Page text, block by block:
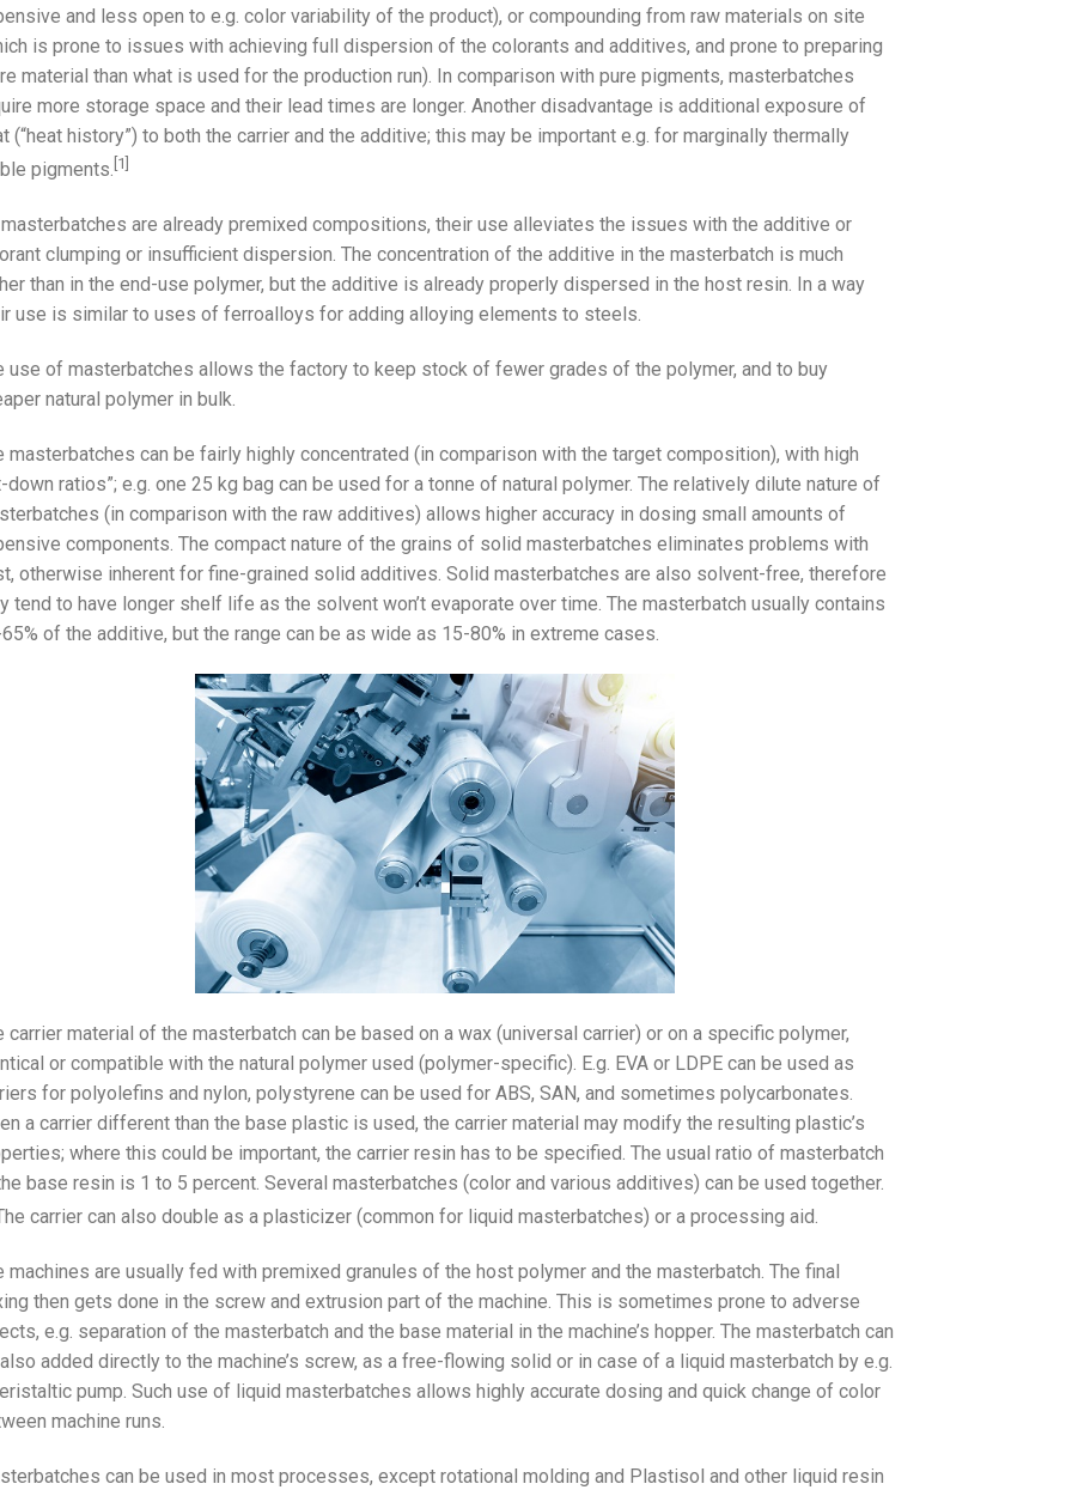
and less open to e.g. color variability of the product), or compounding from raw materials on site
is prone to issues with achieving full dispersion of the colorants and additives, and prone to preparing
material than what is used for the production run). In comparison with pure pigments, masterbatches
more storage space and their lead times are longer. Another disadvantage is additional exposure of
(“heat history”) to both the carrier and the additive; this may be important e.g. for marginally thermally
pigments. [1]
are already premixed compositions, their use alleviates the issues with the additive or
clumping or insufficient dispersion. The concentration of the additive in the masterbatch is much
than in the end-use polymer, but the additive is already properly dispersed in the host resin. In a way
use is similar to uses of ferroalloys for adding alloying elements to steels.
use of masterbatches allows the factory to keep stock of fewer grades of the polymer, and to buy
natural polymer in bulk.
masterbatches can be fairly highly concentrated (in comparison with the target composition), with high
down ratios”; e.g. one 25 kg bag can be used for a tonne of natural polymer. The relatively dilute nature of
(in comparison with the raw additives) allows higher accuracy in dosing small amounts of
components. The compact nature of the grains of solid masterbatches eliminates problems with
otherwise inherent for fine-grained solid additives. Solid masterbatches are also solvent-free, therefore
tend to have longer shelf life as the solvent won’t evaporate over time. The masterbatch usually contains
of the additive, but the range can be as wide as 15-80% in extreme cases.
carrier material of the masterbatch can be based on a wax (universal carrier) or on a specific polymer,
or compatible with the natural polymer used (polymer-specific). E.g. EVA or LDPE can be used as
for polyolefins and nylon, polystyrene can be used for ABS, SAN, and sometimes polycarbonates.
a carrier different than the base plastic is used, the carrier material may modify the resulting plastic’s
where this could be important, the carrier resin has to be specified. The usual ratio of masterbatch
base resin is 1 to 5 percent. Several masterbatches (color and various additives) can be used together.
carrier can also double as a plasticizer (common for liquid masterbatches) or a processing aid.
machines are usually fed with premixed granules of the host polymer and the masterbatch. The final
then gets done in the screw and extrusion part of the machine. This is sometimes prone to adverse
e.g. separation of the masterbatch and the base material in the machine’s hopper. The masterbatch can
added directly to the machine’s screw, as a free-flowing solid or in case of a liquid masterbatch by e.g.
pump. Such use of liquid masterbatches allows highly accurate dosing and quick change of color
machine runs.
can be used in most processes, except rotational molding and Plastisol and other liquid resin